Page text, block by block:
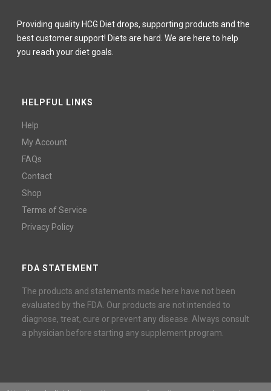
Providing quality HCG Diet drops, supporting products and the
best customer support! Diets are hard. We are here to help
you reach your diet goals.
HELPFUL LINKS
Help
My Account
FAQs
Contact
Shop
Terms of Service
Privacy Policy
FDA STATEMENT
The products and statements made here have not been
evaluated by the FDA. Our products are not intended to
diagnose, treat, cure or prevent any disease. Always consult
a physician before starting any supplement program.